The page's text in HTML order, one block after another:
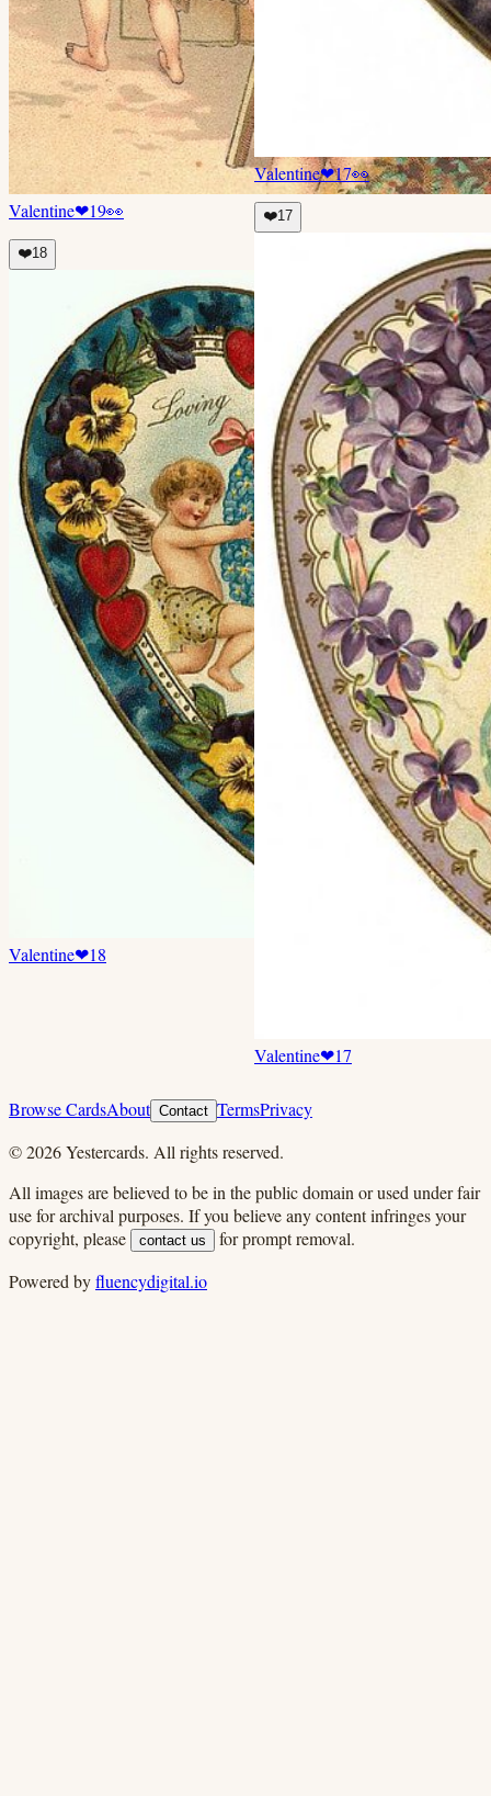
Valentine❤19👀
❤️18
Valentine❤18
Valentine❤17👀
❤️17
Valentine❤17
Browse CardsAbout Contact TermsPrivacy
©2026Yestercards. All rights reserved.
All images are believed to be in the public domain or used under fair
use for archival purposes. If you believe any content infringes your
copyright, please
contact us
for prompt removal.
Powered byfluencydigital.io